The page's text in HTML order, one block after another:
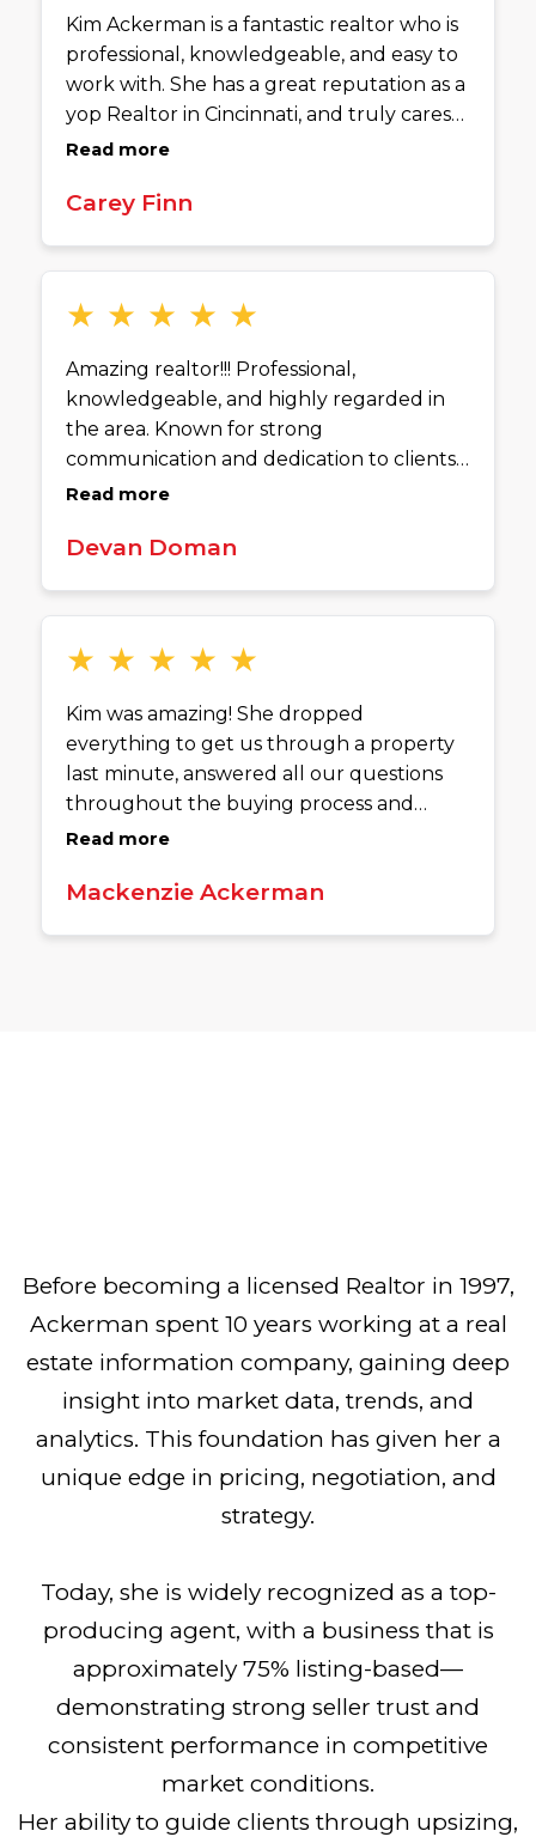
Kim Ackerman is a fantastic realtor who is
professional, knowledgeable, and easy to
work with. She has a great reputation as a
yop Realtor in Cincinnati, and truly cares
about the people she helps. Kim is
makes the process feel smooth and
would be in great hands with Kim.
Read more
Carey Finn
★ ★ ★ ★ ★
Amazing realtor!!! Professional,
knowledgeable, and highly regarded in
the area. Known for strong
communication and dedication to clients.
Definitely someone I’d recommend
Read more
Devan Doman
★ ★ ★ ★ ★
Kim was amazing! She dropped
everything to get us through a property
last minute, answered all our questions
throughout the buying process and
ensured we had the clear to close a week
knowledgeable, and goes above and
Read more
Mackenzie Ackerman
Before becoming a licensed Realtor in 1997,
Ackerman spent 10 years working at a real
estate information company, gaining deep
insight into market data, trends, and
analytics. This foundation has given her a
unique edge in pricing, negotiation, and
strategy.
Today, she is widely recognized as a top-
producing agent, with a business that is
approximately 75% listing-based—
demonstrating strong seller trust and
consistent performance in competitive
market conditions.
Her ability to guide clients through upsizing,